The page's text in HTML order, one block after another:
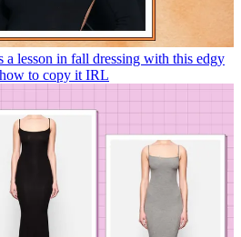
a lesson in fall dressing with this edgy
to copy it IRL